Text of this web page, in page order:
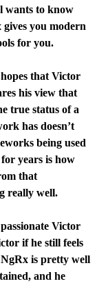
wants to know
you modern
for you.
that Victor
his view that
true status of a
has doesn’t
being used
years is how
that
really well.
Victor
if he still feels
is pretty well
and he